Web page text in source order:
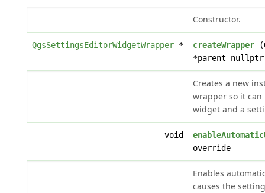
Constructor.
QgsSettingsEditorWidgetWrapper* createWrapper
Creates a new
wrapper so it
widget and a
void
override
Enables
causes the